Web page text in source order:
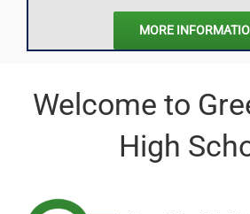
MORE
Welcome to
High